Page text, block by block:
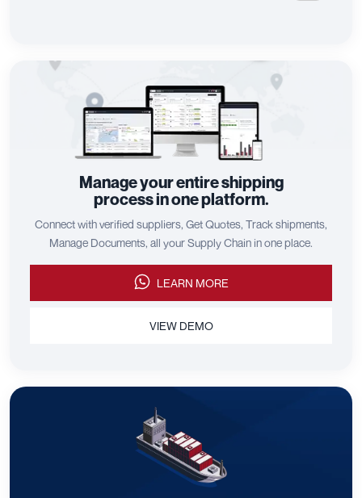
Manage your entire shipping
process in one platform.
Connect with verified suppliers, Get Quotes, Track shipments,
Manage Documents, all your Supply Chain in one place.
LEARN MORE
VIEW DEMO